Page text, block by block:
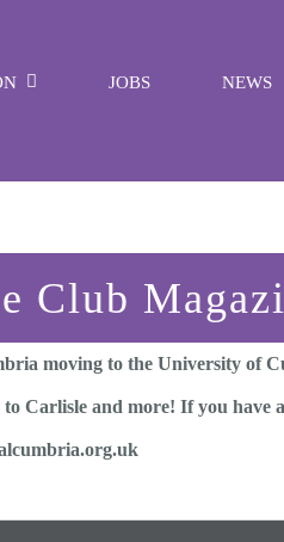
JOBS NEWS
Club
moving to the University of
Carlisle and more! If you have